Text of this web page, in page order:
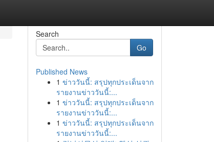
Search
Go
Published News
1 ข่าววันนี้: สรุปทุกประเด็นจาก
รายงานข่าววันนี้:...
1 ข่าววันนี้: สรุปทุกประเด็นจาก
รายงานข่าววันนี้:...
1 ข่าววันนี้: สรุปทุกประเด็นจาก
รายงานข่าววันนี้:...